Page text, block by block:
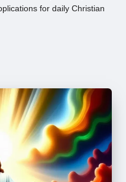
for daily Christian